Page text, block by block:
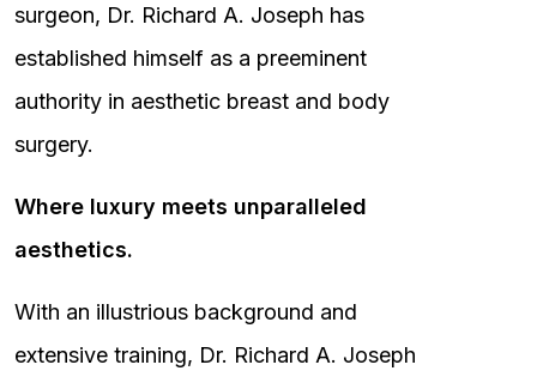
surgeon, Dr. Richard A. Joseph has
established himself as a preeminent
authority in aesthetic breast and body
surgery.
Where luxury meets unparalleled
aesthetics.
With an illustrious background and
extensive training, Dr. Richard A. Joseph